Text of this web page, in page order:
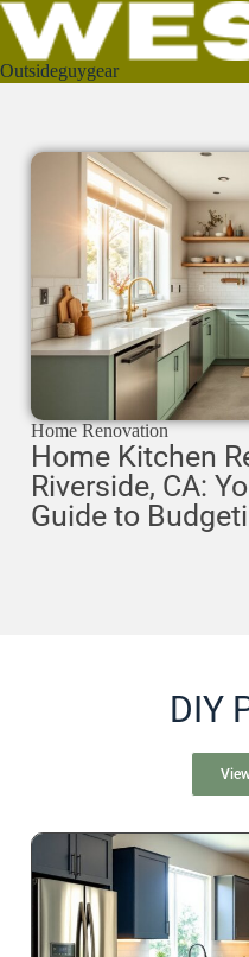
Outsideguygear
Home Renovation
Home Kitchen
Riverside, CA:
Guide to
DIY